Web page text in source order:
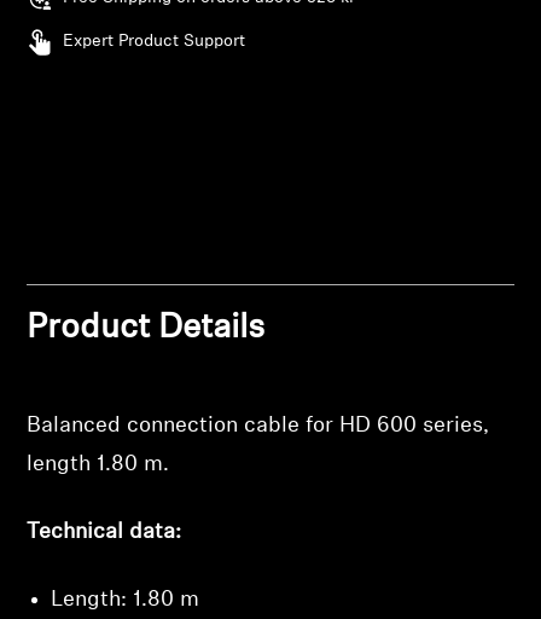
Sound Space
Expert Product Support
Product Details
Balanced connection cable for HD 600 series,
length 1.80 m.
Technical data:
Length: 1.80 m
Login required
wishlist and view your previously saved items.